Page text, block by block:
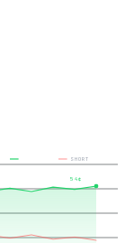
54¢
SHORT